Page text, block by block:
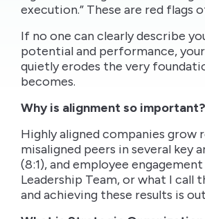
execution.” These are red
If no one can clearly describe
potential and performance,
quietly erodes the very
becomes.
Why is alignment so important?
Highly aligned companies grow
misaligned peers in several key
(8:1), and employee
Leadership Team, or what I call
and achieving these results is